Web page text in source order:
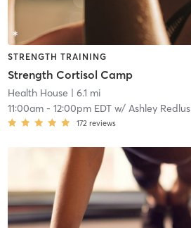
STRENGTH TRAINING
Strength Cortisol Camp
Health House | 6.1 mi
11:00am- 12:00pm EDTw/ Ashley Redlus
172 reviews